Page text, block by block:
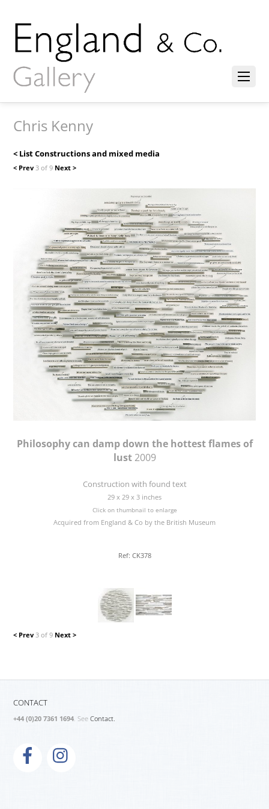
Chris Kenny
< List Constructions and mixed media
< Prev3 of 9 Next >
Philosophy can damp down the hottest flames of
lust2009
Construction with found text
29 x 29 x 3 inches
Click on thumbnail to enlarge
Acquired from England & Co by the British Museum
Ref: CK378
< Prev 3 of 9 Next >
CONTACT
+44 (0)20 7361 1694 . SeeContact.